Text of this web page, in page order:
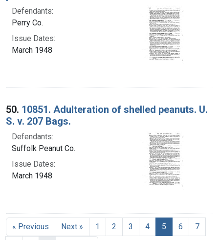
Defendants:
Perry Co.
Issue Dates:
March 1948
50. 10851. Adulteration of shelled peanuts. U.
S. v. 207 Bags.
Defendants:
Suffolk Peanut Co.
Issue Dates:
March 1948
« Previous Next » 1 2 3 4 5 Current Page,
6 7